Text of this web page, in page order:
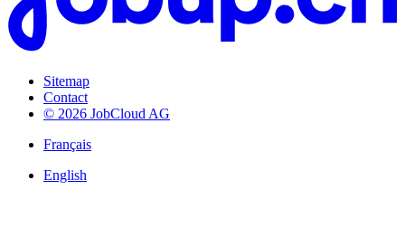
Sitemap
Contact
© 2026 JobCloud AG
Français
English